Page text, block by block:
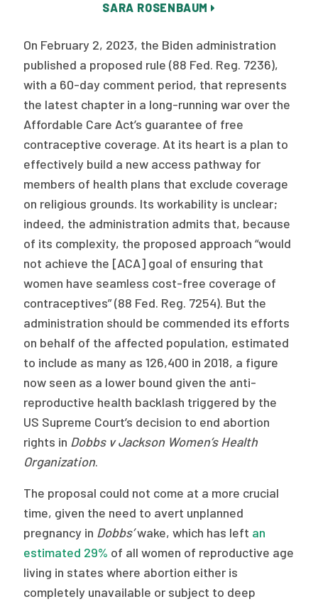
Policy Reports
Issue Briefs
Case Studies
Health of US Primary Care Scorecard
The Milbank Quarterly
About Us
Our History
Staff
Board of Directors
2026 Racial Equity Statement of Purpose
The Milbank Quarterly
SARA ROSENBAUM
On February 2, 2023, the Biden administration
published a proposed rule (88 Fed. Reg. 7236),
with a 60-day comment period, that represents
the latest chapter in a long-running war over the
Affordable Care Act’s guarantee of free
contraceptive coverage. At its heart is a plan to
effectively build a new access pathway for
members of health plans that exclude coverage
on religious grounds. Its workability is unclear;
indeed, the administration admits that, because
of its complexity, the proposed approach “would
not achieve the [ACA] goal of ensuring that
women have seamless cost-free coverage of
contraceptives” (88 Fed. Reg. 7254). But the
administration should be commended its efforts
on behalf of the affected population, estimated
to include as many as 126,400 in 2018, a figure
now seen as a lower bound given the anti-
reproductive health backlash triggered by the
US Supreme Court’s decision to end abortion
rights in Dobbs v Jackson Women’s Health
Organization.
The proposal could not come at a more crucial
time, given the need to avert unplanned
pregnancy in Dobbs’wake, which has left an
estimated 29% of all women of reproductive age
living in states where abortion either is
completely unavailable or subject to deep